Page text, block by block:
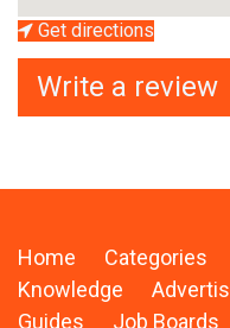
Get directions
Write a review
Home Categories
Knowledge
Guides
Job Boards